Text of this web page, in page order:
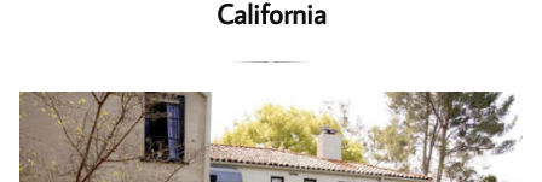
California